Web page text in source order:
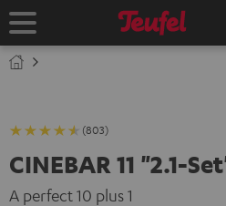
TO
Home
(803)
CINEBAR 11 "2.1-
A perfect 10 plus 1